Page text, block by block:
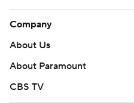
Company
About Us
About Paramount
CBS TV